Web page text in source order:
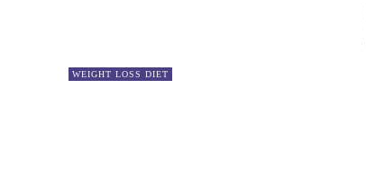
WEIGHT LOSS DIET